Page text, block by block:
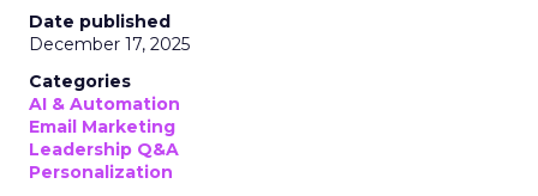
Date published
December 17, 2025
Categories
AI & Automation
Email Marketing
Leadership Q&A
Personalization